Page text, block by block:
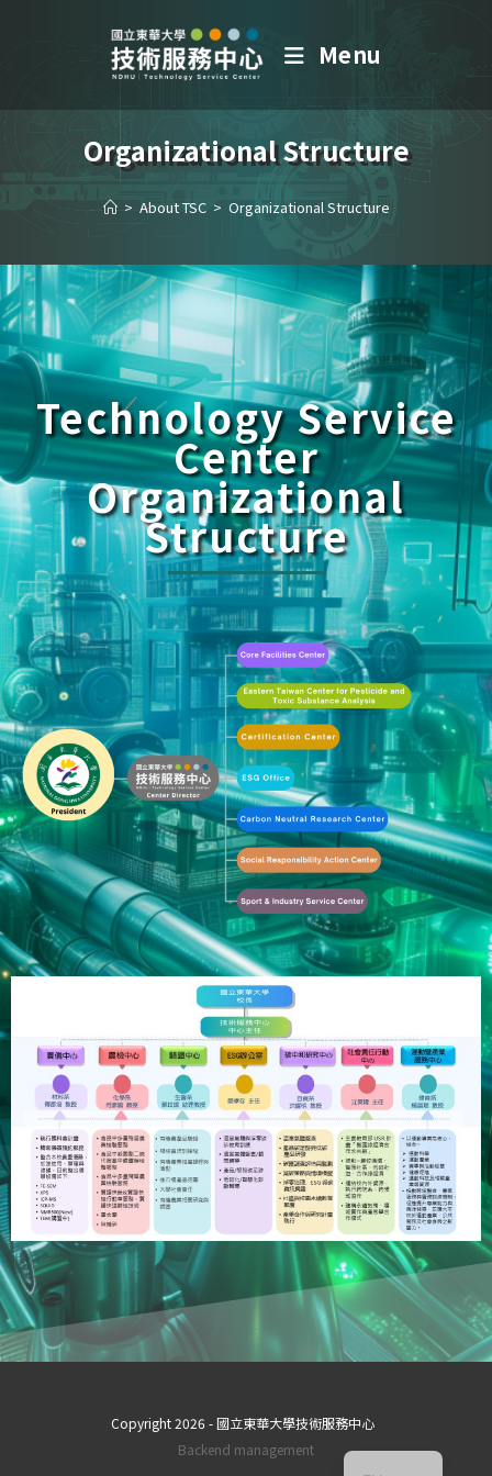
Menu
Organizational Structure
> About TSC > Organizational Structure
Technology Service
Center
Organizational
Structure
Copyright 2026 - 國立東華大學技術服務中心
Backend management